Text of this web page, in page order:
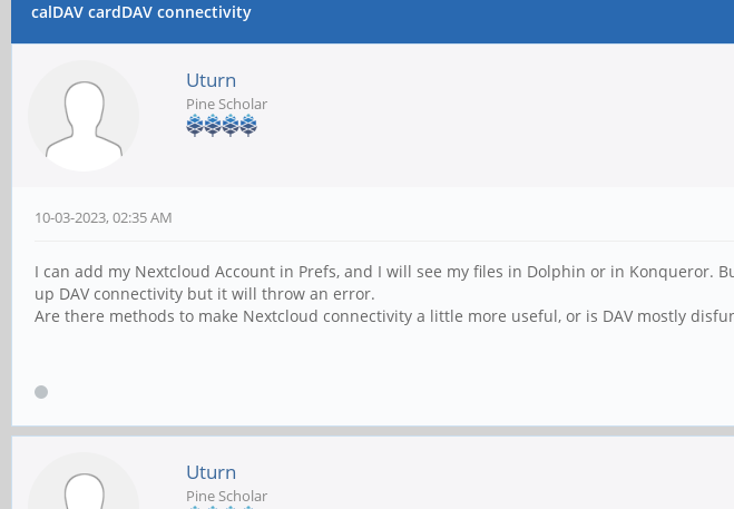
calDAV cardDAV connectivity
Uturn
Pine Scholar
10-03-2023, 02:35 AM
I can add my Nextcloud Account in Prefs, and I will see my files in Dolphin or in Konqueror.
up DAV connectivity but it will throw an error.
Are there methods to make Nextcloud connectivity a little more useful, or is DAV mostly
Uturn
Pine Scholar